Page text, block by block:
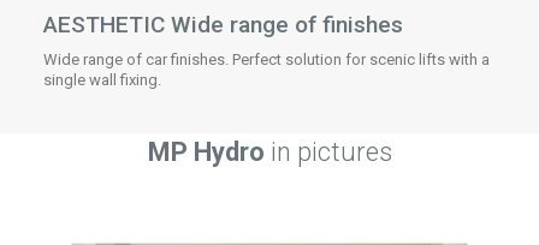
AESTHETIC Wide range of finishes
Wide range of car finishes. Perfect solution for scenic lifts with a
single wall fixing.
MP Hydro in pictures